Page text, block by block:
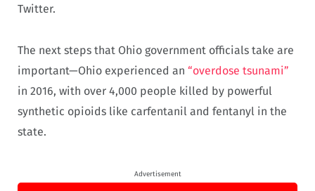
Twitter.
The next steps that Ohio government officials take are
important—Ohio experienced an “overdose tsunami”
in 2016, with over 4,000 people killed by powerful
synthetic opioids like carfentanil and fentanyl in the
state.
Advertisement